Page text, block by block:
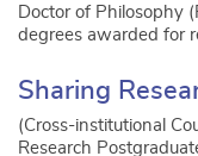
Doctor of Philosophy
degrees awarded for
Sharing
(Cross-institutional
Research